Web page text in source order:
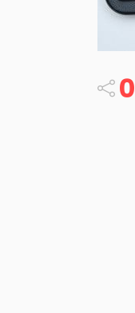
0